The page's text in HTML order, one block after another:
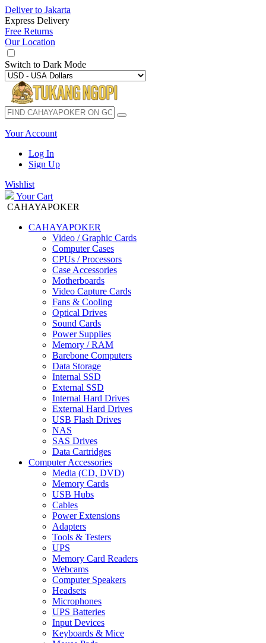
Deliver to Jakarta
Express Delivery
Free Returns
Our Location
Switch to Dark Mode
Your Account
Log In
Sign Up
Wishlist
Your Cart
CAHAYAPOKER
CAHAYAPOKER
Video / Graphic Cards
Computer Cases
CPUs / Processors
Case Accessories
Motherboards
Video Capture Cards
Fans & Cooling
Optical Drives
Sound Cards
Power Supplies
Memory / RAM
Barebone Computers
Data Storage
Internal SSD
External SSD
Internal Hard Drives
External Hard Drives
USB Flash Drives
NAS
SAS Drives
Data Cartridges
Computer Accessories
Media (CD, DVD)
Memory Cards
USB Hubs
Cables
Power Extensions
Adapters
Tools & Testers
UPS
Memory Card Readers
Webcams
Computer Speakers
Headsets
Microphones
UPS Batteries
Input Devices
Keyboards & Mice